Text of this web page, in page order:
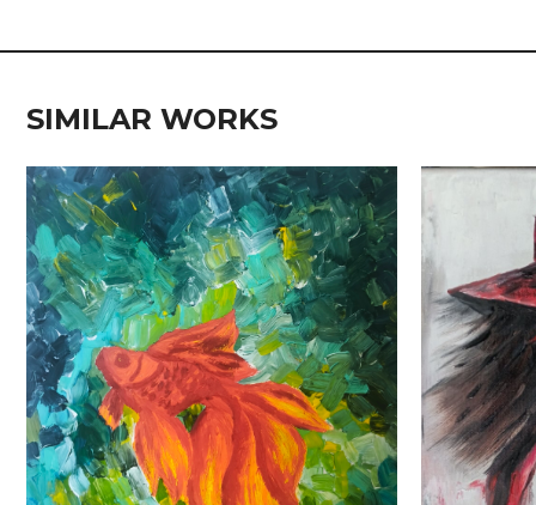
SIMILAR WORKS